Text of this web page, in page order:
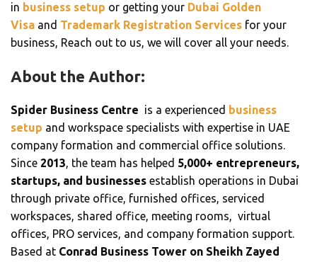
in business setup or getting your Dubai Golden
Visa and Trademark Registration Services for your
business, Reach out to us, we will cover all your needs.
About the Author:
Spider Business Centre is a experienced business
setup and workspace specialists with expertise in UAE
company formation and commercial office solutions.
Since 2013, the team has helped 5,000+ entrepreneurs,
startups, and businesses establish operations in Dubai
through private office, furnished offices, serviced
workspaces, shared office, meeting rooms, virtual
offices, PRO services, and company formation support.
Based at Conrad Business Tower on Sheikh Zayed